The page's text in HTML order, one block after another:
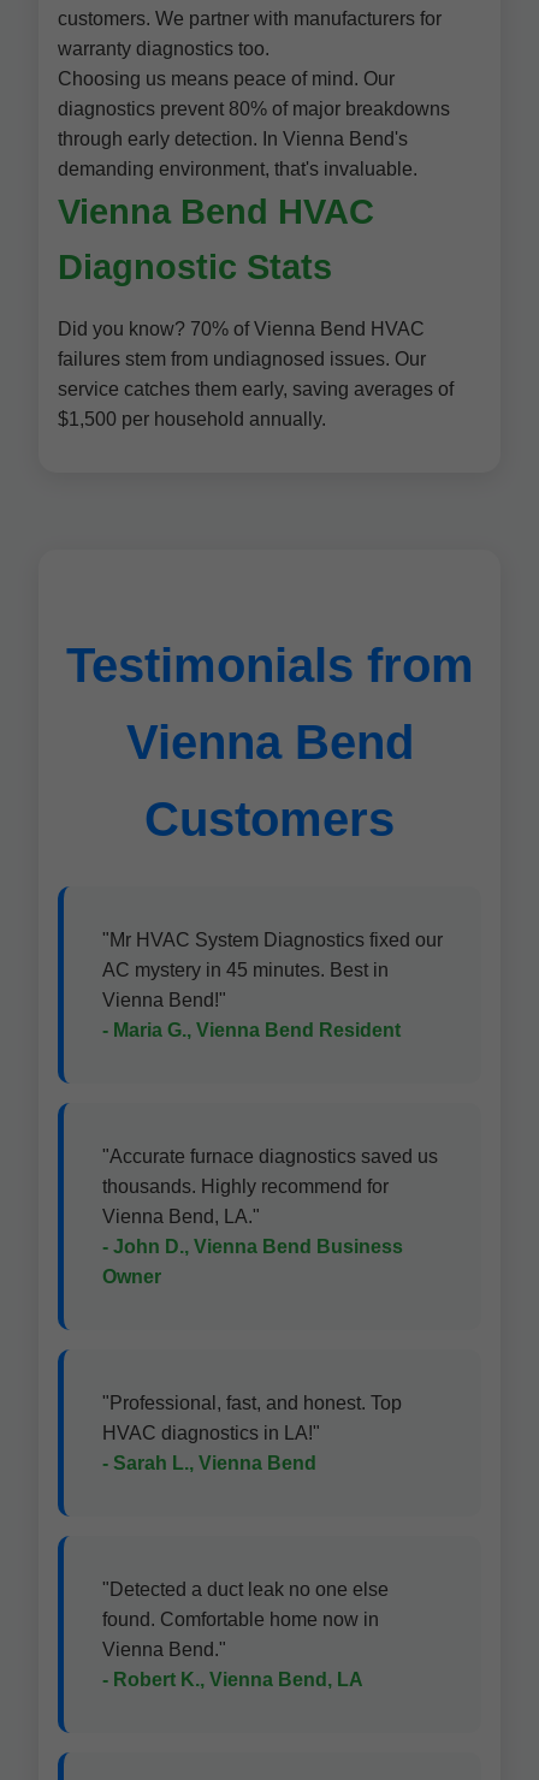
customers. We partner with manufacturers for
warranty diagnostics too.
Choosing us means peace of mind. Our
diagnostics prevent 80% of major breakdowns
through early detection. In Vienna Bend's
demanding environment, that's invaluable.
Vienna Bend HVAC
Diagnostic Stats
Did you know? 70% of Vienna Bend HVAC
failures stem from undiagnosed issues. Our
service catches them early, saving averages of
$1,500 per household annually.
Testimonials from
Vienna Bend
Customers
"Mr HVAC System Diagnostics fixed our
AC mystery in 45 minutes. Best in
Vienna Bend!"
- Maria G., Vienna Bend Resident
"Accurate furnace diagnostics saved us
thousands. Highly recommend for
Vienna Bend, LA."
- John D., Vienna Bend Business
Owner
"Professional, fast, and honest. Top
HVAC diagnostics in LA!"
- Sarah L., Vienna Bend
"Detected a duct leak no one else
found. Comfortable home now in
Vienna Bend."
- Robert K., Vienna Bend, LA